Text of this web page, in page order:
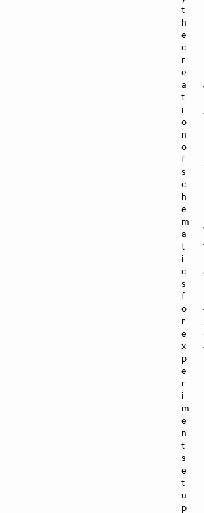
t
h
e
c
r
e
a
t
i
o
n
o
f
s
c
h
e
m
a
t
i
c
s
f
o
r
e
x
p
e
r
i
m
e
n
t
s
e
t
u
p